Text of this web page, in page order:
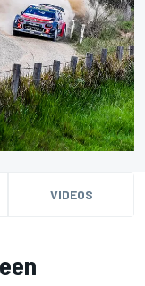
VIDEOS